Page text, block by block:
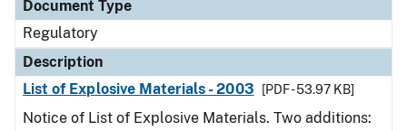
Document Type
Regulatory
Description
List of Explosive Materials - 2003
[PDF - 53.97 KB]
Notice of List of Explosive Materials. Two additions: